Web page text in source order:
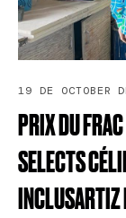
19 DE OCTOBER
PRIXDUFRAC
SELECTS
INCLUSARTIZ